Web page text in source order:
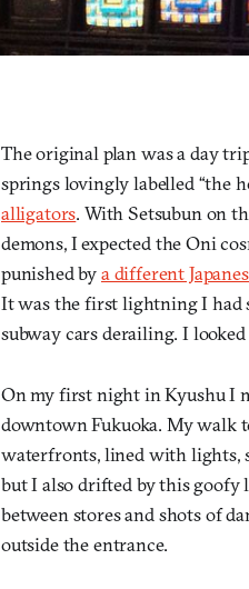
The original plan was a day
springs lovingly labelled “the
alligators. With Setsubun on
demons, I expected the Oni
punished bya different
It was the first lightning I had
subway cars derailing. I
On my first night in Kyushu I
downtown Fukuoka. My walk
waterfronts, lined with lights,
but I also drifted by this goofy
between stores and shots of
outside the entrance.